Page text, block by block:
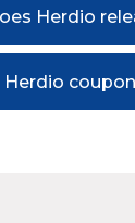
Herdio